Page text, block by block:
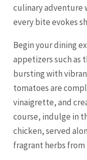
culinary adventure
every bite evokes
Begin your dining
appetizers such as
bursting with
tomatoes are
vinaigrette, and
course, indulge in
chicken, served
fragrant herbs